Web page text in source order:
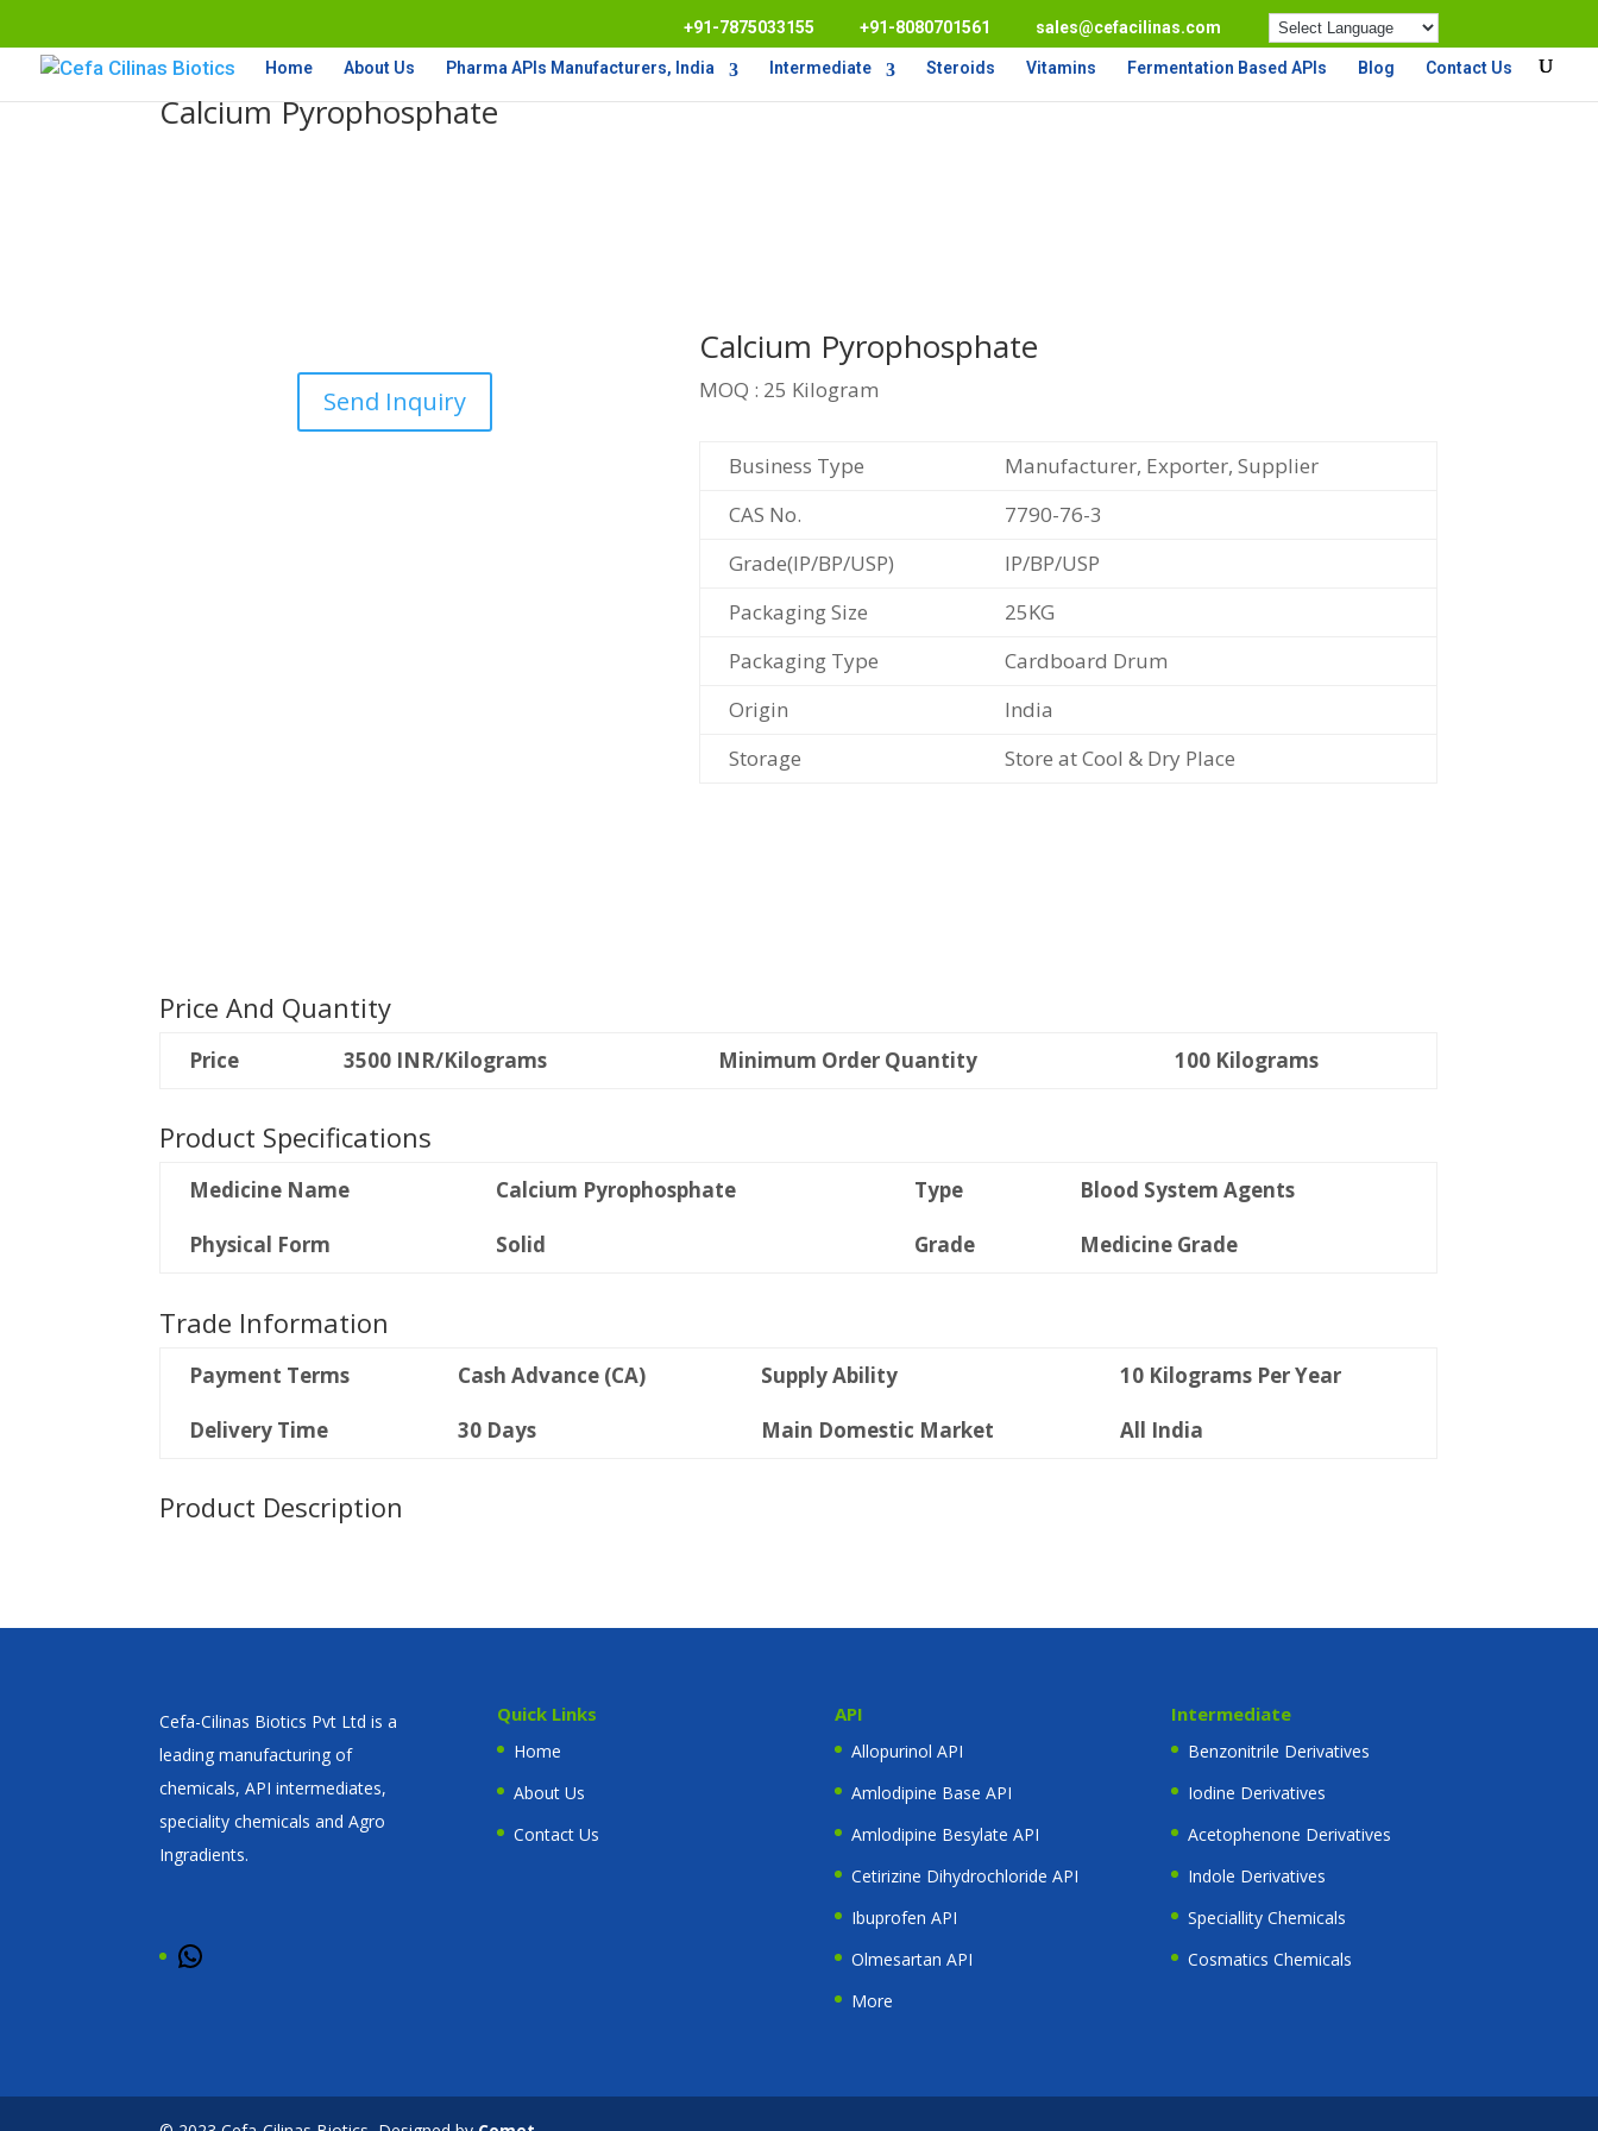
+91-7875033155 +91-8080701561 sales@cefacilinas.com
Home About Us Pharma APIs Manufacturers, India Intermediate Steroids Vitamins Fermentation Based APIs Blog Contact Us
Calcium Pyrophosphate
Send Inquiry
Calcium Pyrophosphate
MOQ : 25 Kilogram
Business Type
Manufacturer, Exporter, Supplier
CAS No.
7790-76-3
Grade(IP/BP/USP)
IP/BP/USP
Packaging Size
25KG
Packaging Type
Cardboard Drum
Origin
India
Storage
Store at Cool & Dry Place
Price And Quantity
Price 3500 INR/Kilograms Minimum Order Quantity 100 Kilograms
Product Specifications
Medicine Name Calcium Pyrophosphate Type
Blood System Agents
Physical Form
Solid Grade Medicine Grade
Trade Information
Payment Terms Cash Advance (CA) Supply Ability
10 Kilograms Per Year
Delivery Time
30 Days Main Domestic Market All India
Product Description
Cefa-Cilinas Biotics Pvt Ltd is a
leading manufacturing of
chemicals, API intermediates,
speciality chemicals and Agro
Ingradients.
Quick Links
Home
About Us
Contact Us
API
Allopurinol API
Amlodipine Base API
Amlodipine Besylate API
Cetirizine Dihydrochloride API
Ibuprofen API
Olmesartan API
More
Intermediate
Benzonitrile Derivatives
Iodine Derivatives
Acetophenone Derivatives
Indole Derivatives
Speciallity Chemicals
Cosmatics Chemicals